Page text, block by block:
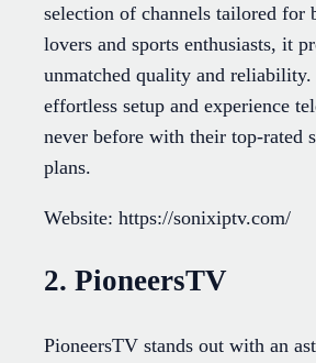
selection of channels tailored for
lovers and sports enthusiasts, it
unmatched quality and
effortless setup and experience
never before with their top-rated
plans.
Website: https://sonixiptv.com/
2. PioneersTV
PioneersTV stands out with an